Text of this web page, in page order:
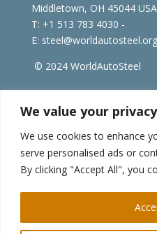
We value your privacy
We use cookies to enhance
serve personalised ads or
By clicking "Accept All", you
Middletown, OH 45044 USA
T: +1 513 783 4030 -
E: steel@worldautosteel.org
© 2024 WorldAutoSteel
| worldstainless.org
WorldAutoSteel News
Sign up to receive our e-